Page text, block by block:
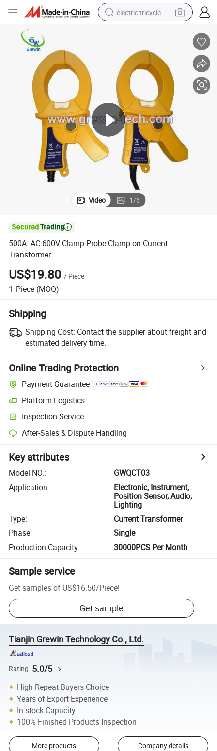
electric tricycle
man watch
racing motorcycle
container house
reagent
powder
Video 1/6

500A AC 600V Clamp Probe Clamp on Current
Transformer
US$19.80 / Piece
1 Piece (MOQ)
Shipping
Shipping Cost: Contact the supplier about freight and
estimated delivery time.
Online Trading Protection
Payment Guarantee
Platform Logistics
Inspection Service
After-Sales & Dispute Handling
Key attributes
Model NO.:
GWQCT03
Application:
Electronic, Instrument,
Position Sensor, Audio,
Lighting
Type:
Current Transformer
Phase:
Single
Production Capacity: 30000PCS Per Month
Sample service
Get samples of US$16.50/Piece!
Get sample
Tianjin Grewin Technology Co., Ltd.
Rating 5.0/5
High Repeat Buyers Choice
Years of Export Experience
In-stock Capacity
100% Finished Products Inspection
More products Company details